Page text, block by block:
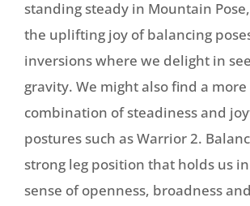
standing steady in Mountain
the uplifting joy of balancing
inversions where we delight in
gravity. We might also find a
combination of steadiness and
postures such as Warrior 2.
strong leg position that holds us
sense of openness, broadness